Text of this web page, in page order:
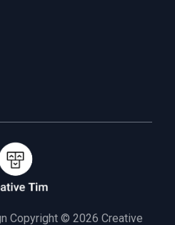
Copyright © 2026 Creative